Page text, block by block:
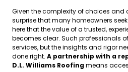
Given the complexity of choices and
surprise that many homeowners
here that the value of a trusted,
becomes clear. Such professionals
services, but the insights and rigor
done right. A partnership with a
D.L. Williams Roofingmeans